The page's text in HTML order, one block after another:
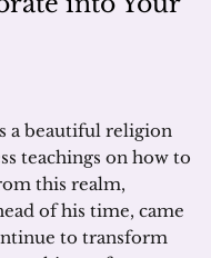
a beautiful religion
teachings on how to
this realm,
of his time, came
to transform